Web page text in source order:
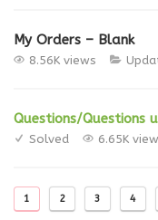
My Orders – Blank
8.56K views
Questions/Questions
Solved 6.65K
1 2 3 4